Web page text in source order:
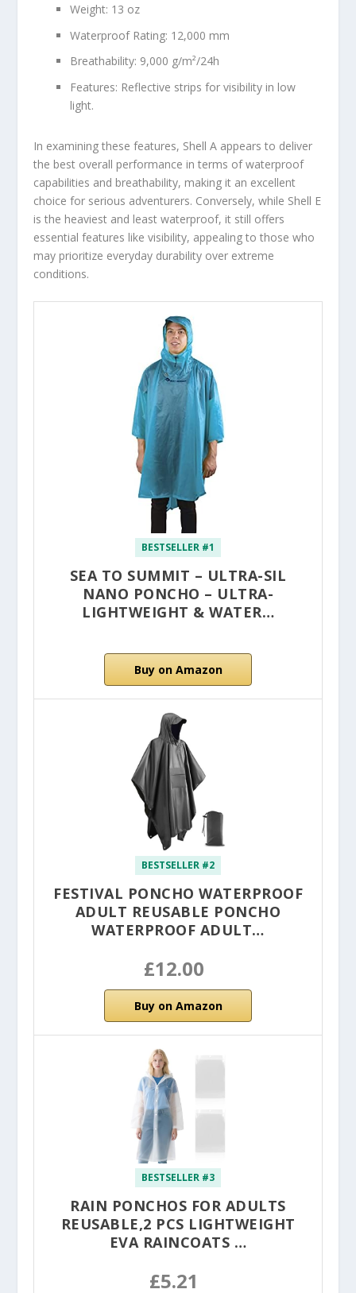
Weight: 13 oz
Waterproof Rating: 12,000 mm
Breathability: 9,000 g/m²/24h
Features: Reflective strips for visibility in low
light.
In examining these features, Shell A appears to deliver
the best overall performance in terms of waterproof
capabilities and breathability, making it an excellent
choice for serious adventurers. Conversely, while Shell E
is the heaviest and least waterproof, it still offers
essential features like visibility, appealing to those who
may prioritize everyday durability over extreme
conditions.
BESTSELLER #1
SEA TO SUMMIT – ULTRA-SIL
NANO PONCHO – ULTRA-
LIGHTWEIGHT & WATER…
Buy on Amazon
BESTSELLER #2
FESTIVAL PONCHO WATERPROOF
ADULT REUSABLE PONCHO
WATERPROOF ADULT…
£12.00
Buy on Amazon
BESTSELLER #3
RAIN PONCHOS FOR ADULTS
REUSABLE,2 PCS LIGHTWEIGHT
EVA RAINCOATS …
£5.21